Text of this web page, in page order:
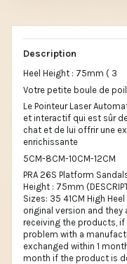
Description
Heel Height : 75mm ( 3
Votre petite boule de
Le Pointeur Laser
et interactif qui est sûr
chat et de lui offrir une
enrichissante
5CM-8CM-10CM-12CM
PRA 26S Platform
Height : 75mm
Sizes: 35 41CM High
original version and they
receiving the products,
problem with a
exchanged within 1
month if the product is